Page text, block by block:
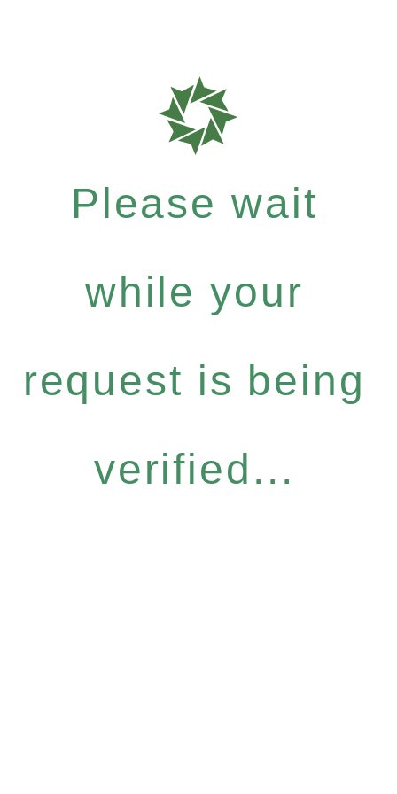
Please wait
while your
request is being
verified...